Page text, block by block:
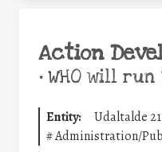
Action
•WHO will
Entity:
Udaltalde
#Administration/